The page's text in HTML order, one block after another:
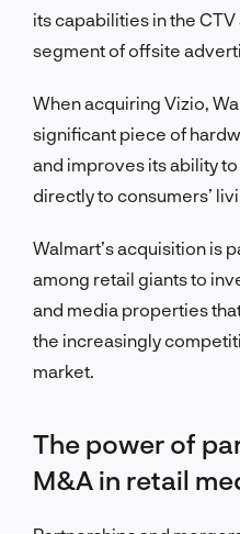
its capabilities in the
segment of offsite
When acquiring Vizio,
significant piece of
and improves its ability
directly to consumers’
Walmart’s acquisition is
among retail giants to
and media properties
the increasingly
market.
The power of
M&A in retail